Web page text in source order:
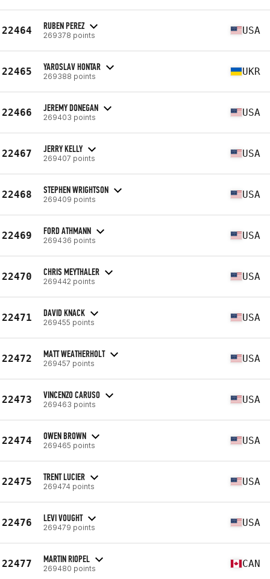
22464 RUBEN PEREZ
269378 points USA
22465 YAROSLAV HONTAR
269388 points UKR
22466 JEREMY DONEGAN
269403 points USA
22467 JERRY KELLY
269407 points USA
22468 STEPHEN WRIGHTSON
269409 points USA
22469 FORD ATHMANN
269436 points USA
22470 CHRIS MEYTHALER
269442 points USA
22471 DAVID KNACK
269455 points USA
22472 MATT WEATHERHOLT
269457 points USA
22473 VINCENZO CARUSO
269463 points USA
22474 OWEN BROWN
269465 points USA
22475 TRENT LUCIER
269474 points USA
22476 LEVI VOUGHT
269479 points USA
22477 MARTIN RIOPEL
269480 points CAN